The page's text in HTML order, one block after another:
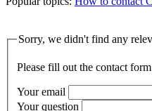
Sorry, we didn't find any
Please fill out the contact
Your email
Your question